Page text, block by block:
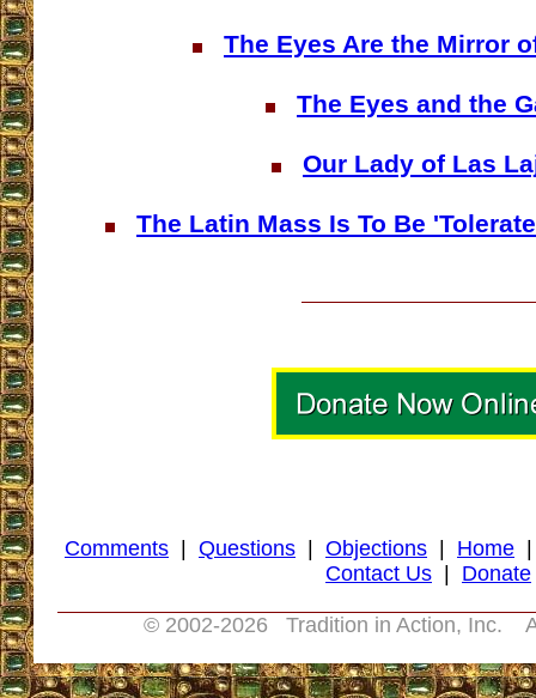
The Eyes Are the Mirror
The Eyes and the
Our Lady of Las
The Latin Mass Is To Be
Comments Questions Objections Home
Contact Us
Donate
© 2002-2026 Tradition in Action, Inc.